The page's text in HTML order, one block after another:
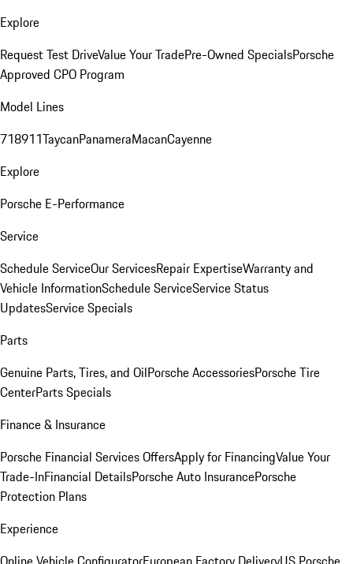
Explore
Request Test DriveValue Your TradePre-Owned SpecialsPorsche
Approved CPO Program
Model Lines
718911TaycanPanameraMacanCayenne
Explore
Porsche E-Performance
Service
Schedule ServiceOur ServicesRepair ExpertiseWarranty and
Vehicle InformationSchedule ServiceService Status
UpdatesService Specials
Parts
Genuine Parts, Tires, and OilPorsche AccessoriesPorsche Tire
CenterParts Specials
Finance & Insurance
Porsche Financial Services OffersApply for FinancingValue Your
Trade-InFinancial DetailsPorsche Auto InsurancePorsche
Protection Plans
Experience